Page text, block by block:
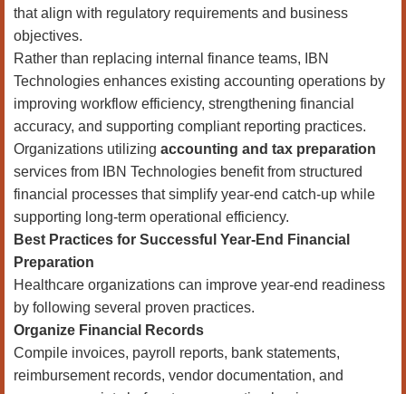
that align with regulatory requirements and business
objectives.
Rather than replacing internal finance teams, IBN
Technologies enhances existing accounting operations by
improving workflow efficiency, strengthening financial
accuracy, and supporting compliant reporting practices.
Organizations utilizing accounting and tax preparation
services from IBN Technologies benefit from structured
financial processes that simplify year-end catch-up while
supporting long-term operational efficiency.
Best Practices for Successful Year-End Financial
Preparation
Healthcare organizations can improve year-end readiness
by following several proven practices.
Organize Financial Records
Compile invoices, payroll reports, bank statements,
reimbursement records, vendor documentation, and